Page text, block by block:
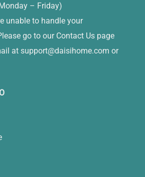
– Friday)
unable to handle your
go to our Contact Us page
at support@daisihome.com or